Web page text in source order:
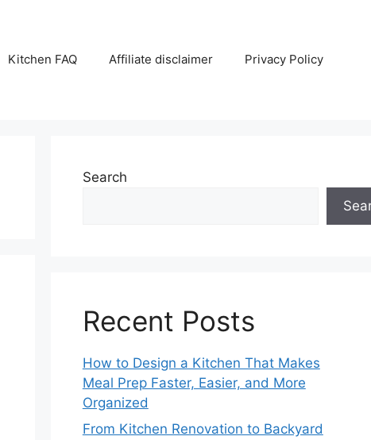
Kitchen FAQ Affiliate disclaimer Privacy Policy
Search
Recent Posts
How to Design a Kitchen That Makes
Meal Prep Faster, Easier, and More
Organized
From Kitchen Renovation to Backyard